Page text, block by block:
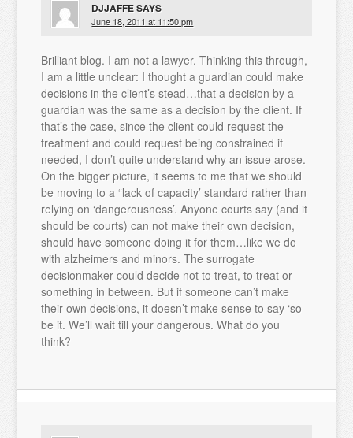
DJJAFFESAYS
June 18, 2011 at 11:50 pm
Brilliant blog. I am not a lawyer. Thinking this through,
I am a little unclear: I thought a guardian could make
decisions in the client’s stead…that a decision by a
guardian was the same as a decision by the client. If
that’s the case, since the client could request the
treatment and could request being constrained if
needed, I don’t quite understand why an issue arose.
On the bigger picture, it seems to me that we should
be moving to a “lack of capacity’ standard rather than
relying on ‘dangerousness’. Anyone courts say (and it
should be courts) can not make their own decision,
should have someone doing it for them…like we do
with alzheimers and minors. The surrogate
decisionmaker could decide not to treat, to treat or
something in between. But if someone can’t make
their own decisions, it doesn’t make sense to say ‘so
be it. We’ll wait till your dangerous. What do you
think?